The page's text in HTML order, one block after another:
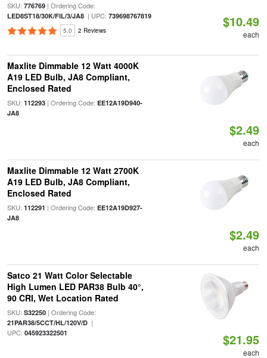
SKU: 776769| Ordering Code:
LED8ST18/30K/FIL/3/JA8| UPC: 739698767819
5.0 2 Reviews
$10.49
each
Maxlite Dimmable 12 Watt 4000K
A19 LED Bulb, JA8 Compliant,
Enclosed Rated
SKU: 112293| Ordering Code: EE12A19D940-
JA8
$2.49
each
Maxlite Dimmable 12 Watt 2700K
A19 LED Bulb, JA8 Compliant,
Enclosed Rated
SKU: 112291 | Ordering Code: EE12A19D927-
JA8
$2.49
each
Satco 21 Watt Color Selectable
High Lumen LED PAR38 Bulb 40°,
90 CRI, Wet Location Rated
SKU: S32250| Ordering Code:
21PAR38/5CCT/HL/120V/D|
UPC: 045923322501 $21.95
each